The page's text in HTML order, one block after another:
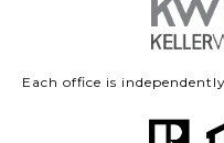
Each office is